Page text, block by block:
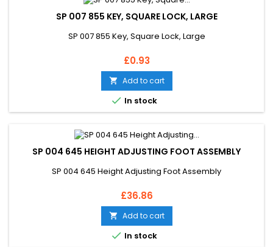
SP 007 855 KEY, SQUARE LOCK, LARGE
SP 007 855 Key, Square Lock, Large
Price
£0.93
 Add to cart
 In stock
SP 004 645 HEIGHT ADJUSTING FOOT ASSEMBLY
SP 004 645 Height Adjusting Foot Assembly
Price
£36.86
 Add to cart
 In stock